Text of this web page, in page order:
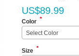
US$89.99
Color *
Select Color
Size *